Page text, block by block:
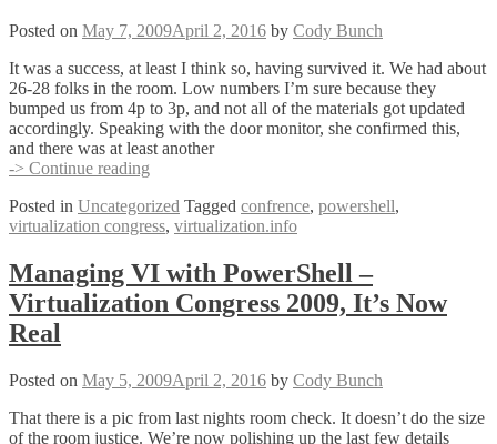
Posted on May 7, 2009April 2, 2016 by Cody Bunch
It was a success, at least I think so, having survived it. We had about
26-28 folks in the room. Low numbers I’m sure because they
bumped us from 4p to 3p, and not all of the materials got updated
accordingly. Speaking with the door monitor, she confirmed this,
and there was at least another
-> Continue reading
2009
–
for
Coming
to
Posted in Uncategorized Tagged confrence, powershell,
virtualization congress, virtualization.info
Managing VI with PowerShell –
Virtualization Congress 2009, It’s Now
Real
Posted on May 5, 2009April 2, 2016 by Cody Bunch
That there is a pic from last nights room check. It doesn’t do the size
of the room justice. We’re now polishing up the last few details